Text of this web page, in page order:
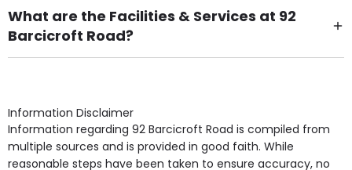
What are the Facilities & Services at 92
Barcicroft Road?
Own Furniture if required, Pet Friendly (or by
Access, Gardens, Phone Point in own room, Television
point in own room & Residents Internet Access are
some of the Facilities & Services.
Information Disclaimer
Information regarding 92 Barcicroft Road is compiled from
multiple sources and is provided in good faith. While
reasonable steps have been taken to ensure accuracy, no